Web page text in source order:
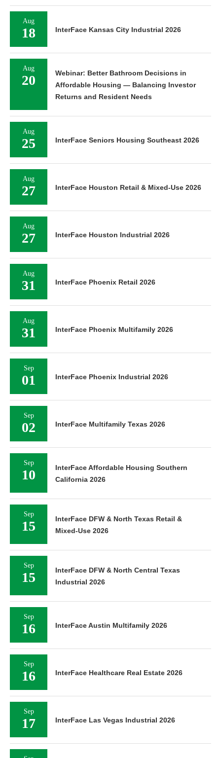
Aug
18 InterFace Kansas City Industrial 2026
Aug
20
Webinar: Better Bathroom Decisions in
Affordable Housing — Balancing Investor
Returns and Resident Needs
Aug
25 InterFace Seniors Housing Southeast 2026
Aug
27 InterFace Houston Retail & Mixed-Use 2026
Aug
27 InterFace Houston Industrial 2026
Aug
31 InterFace Phoenix Retail 2026
Aug
31 InterFace Phoenix Multifamily 2026
Sep
01 InterFace Phoenix Industrial 2026
Sep
02 InterFace Multifamily Texas 2026
Sep
10
InterFace Affordable Housing Southern
California 2026
Sep
15
InterFace DFW & North Texas Retail &
Mixed-Use 2026
Sep
15
InterFace DFW & North Central Texas
Industrial 2026
Sep
16 InterFace Austin Multifamily 2026
Sep
16 InterFace Healthcare Real Estate 2026
Sep
17 InterFace Las Vegas Industrial 2026